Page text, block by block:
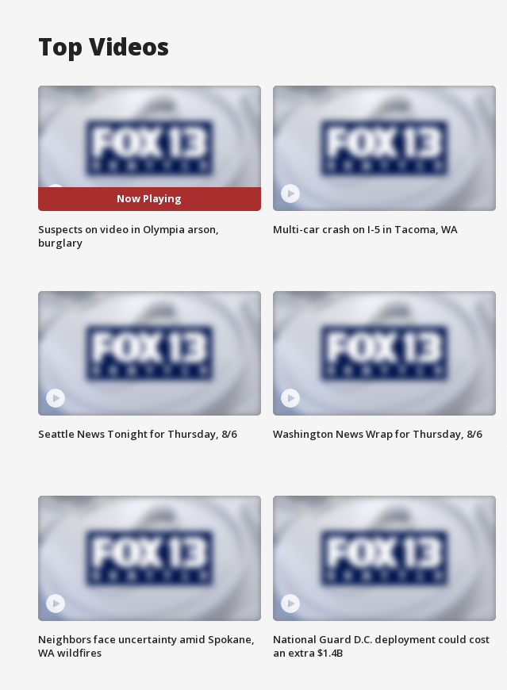
Top Videos
Now Playing
Suspects on video in Olympia arson,
burglary
Multi-car crash on I-5 in Tacoma, WA
Seattle News Tonight for Thursday, 8/6 Washington News Wrap for Thursday, 8/6
Neighbors face uncertainty amid Spokane,
WA wildfires
National Guard D.C. deployment could cost
an extra $1.4B